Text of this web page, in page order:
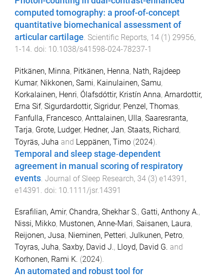
computed tomography: a proof-of-concept
quantitative biomechanical assessment of
articular cartilage Scientific Reports, 14 (1) 29956,
1-14 . doi: 10.1038/s41598-024-78237-1
Pitkänen, Minna, Pitkänen, Henna, Nath, Rajdeep
Kumar, Nikkonen, Sami, Kainulainen, Samu,
Korkalainen, Henri, Ólafsdóttir, Kristín Anna, Arnardottir,
Erna Sif, Sigurdardottir, Sigridur, Penzel, Thomas,
Fanfulla, Francesco, Anttalainen, Ulla, Saaresranta,
Tarja, Grote, Ludger, Hedner, Jan, Staats, Richard,
Töyräs, Juha and Leppänen, Timo (2024).
Temporal and sleep stage‐dependent
agreement in manual scoring of respiratory
events Journal of Sleep Research, 34 (3) e14391 ,
e14391
. doi: 10.1111/jsr.14391
Esrafilian, Amir, Chandra, Shekhar S., Gatti, Anthony A.,
Nissi, Mikko, Mustonen, Anne-Mari, Saisanen, Laura,
Reijonen, Jusa, Nieminen, Petteri, Julkunen, Petro,
Toyras, Juha, Saxby, David J., Lloyd, David G. and
Korhonen, Rami K. (2024).
An automated and robust tool for